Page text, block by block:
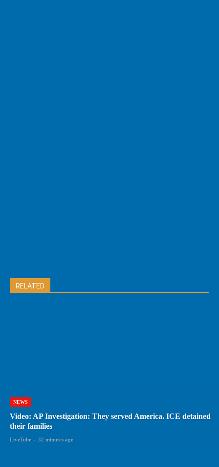
RELATED
NEWS
Video: AP Investigation: They served America. ICE detained
their families
LiveTube - 32 minutes ago